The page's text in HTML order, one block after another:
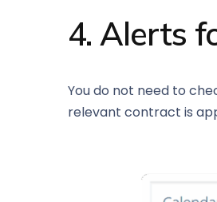
4. Alerts
You do not need to
relevant contract is